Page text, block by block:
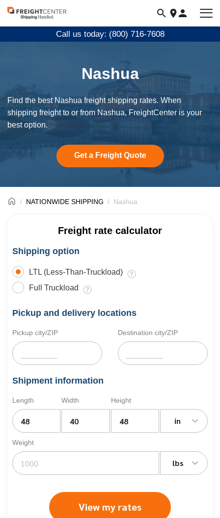
Visit
freightcenter.com
Call us today: (800) 716-7608
Nashua
Find the best Nashua freight shipping rates. When
shipping freight to or from Nashua, FreightCenter is your
best option.
Get a Freight Quote
NATIONWIDE SHIPPING Nashua
Freight rate calculator
Shipping option
LTL (Less-Than-Truckload)
Full Truckload
Pickup and delivery locations
Pickup city/ZIP Destination city/ZIP
Shipment information
Length Width Height
in
Weight
lbs
View my rates